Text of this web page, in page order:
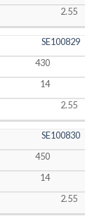
2.55
SE100829
430
14
2.55
SE100830
450
14
2.55